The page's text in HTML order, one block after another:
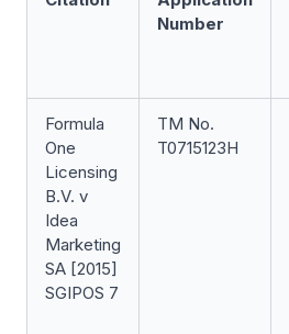
Number
Formula
One
Licensing
B.V. v
Idea
Marketing
SA [2015]
SGIPOS 7
TM No.
T0715123H